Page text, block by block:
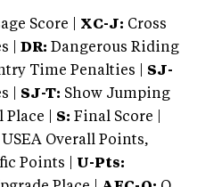
Score | XC-J: Cross
|
DR: Dangerous Riding
Time Penalties | SJ-
| SJ-T: Show Jumping
Place | S: Final Score |
USEA Overall Points,
Points | U-Pts: